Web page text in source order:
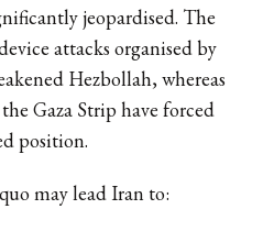
jeopardised. The
attacks organised by
Hezbollah, whereas
Gaza Strip have forced
position.
may lead Iran to: